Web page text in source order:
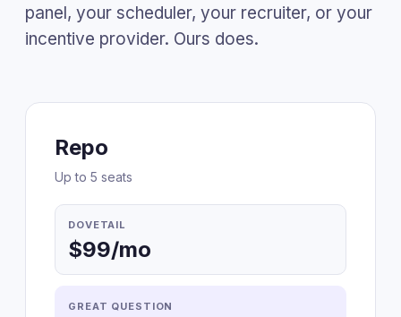
panel, your scheduler, your recruiter, or your
incentive provider. Ours does.
Repo
Up to 5 seats
DOVETAIL
$99/mo
GREAT QUESTION